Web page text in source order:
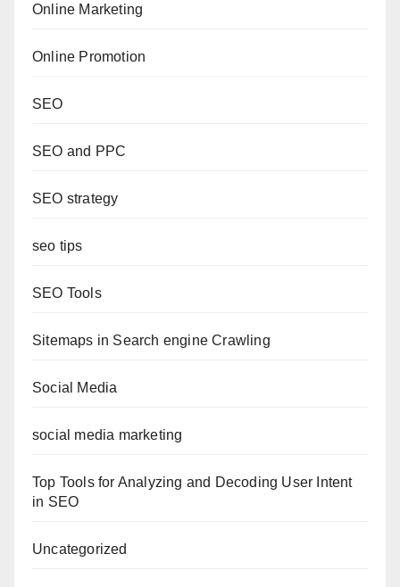
Online Marketing
Online Promotion
SEO
SEO and PPC
SEO strategy
seo tips
SEO Tools
Sitemaps in Search engine Crawling
Social Media
social media marketing
Top Tools for Analyzing and Decoding User Intent
in SEO
Uncategorized